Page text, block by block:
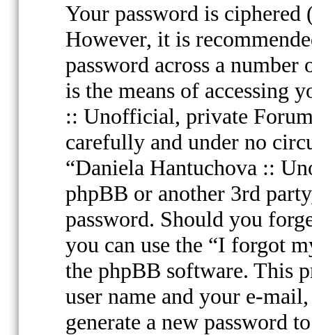
Your password is ciphered
However, it is
password across a
is the means of accessing
:: Unofficial, private
carefully and under no
“Daniela Hantuchova ::
phpBB or another 3rd
password. Should you
you can use the “I forgot
the phpBB software. This
user name and your e-
generate a new password